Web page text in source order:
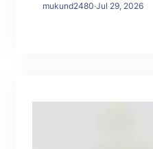
mukund2480·Jul 29, 2026